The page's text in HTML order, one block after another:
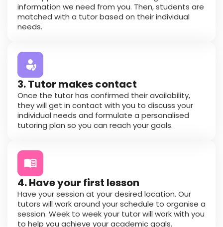
information we need from you. Then, students are
matched with a tutor based on their individual
needs.
3. Tutor makes contact
Once the tutor has confirmed their availability,
they will get in contact with you to discuss your
individual needs and formulate a personalised
tutoring plan so you can reach your goals.
4. Have your first lesson
Have your session at your desired location. Our
tutors will work around your schedule to organise a
session. Week to week your tutor will work with you
to help you achieve your academic goals.